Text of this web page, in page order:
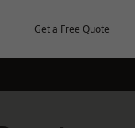
Get a Free Quote